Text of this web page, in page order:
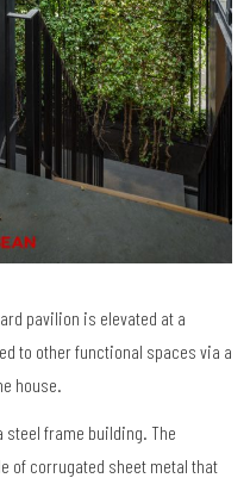
pavilion is elevated at a
to other functional spaces via a
house.
frame building. The
of corrugated sheet metal that